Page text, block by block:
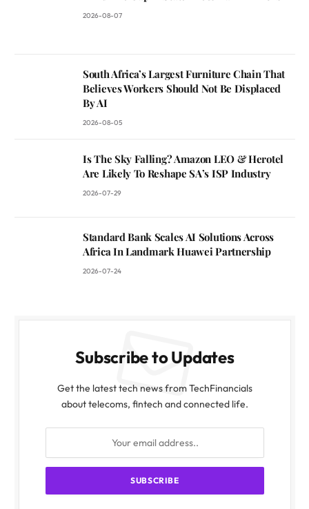
2026-08-07
South Africa’s Largest Furniture Chain That
Believes Workers Should Not Be Displaced
By AI
2026-08-05
Is The Sky Falling? Amazon LEO & Herotel
Are Likely To Reshape SA’s ISP Industry
2026-07-29
Standard Bank Scales AI Solutions Across
Africa In Landmark Huawei Partnership
2026-07-24
Subscribe to Updates
Get the latest tech news from TechFinancials
about telecoms, fintech and connected life.